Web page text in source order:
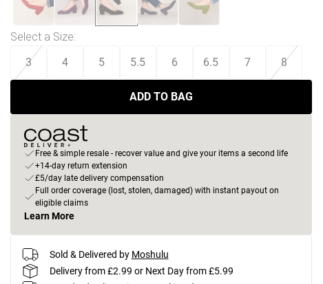
Select a Size:
3 4 5 5.5 6 6.5 7 8
ADD TO BAG
Free & simple resale - recover value and give your items a second life
+14-day return extension
£5/day late delivery compensation
Full order coverage (lost, stolen, damaged) with instant payout on
eligible claims
Learn More
Sold & Delivered by Moshulu
Delivery from £2.99 or Next Day from £5.99